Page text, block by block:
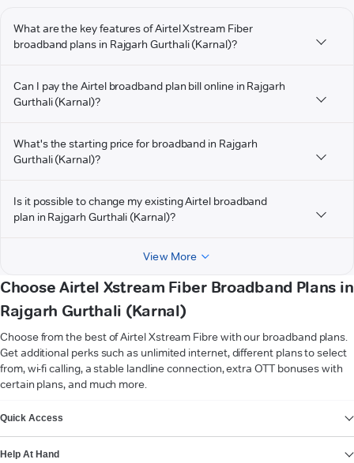
What are the key features of Airtel Xstream Fiber
broadband plans in Rajgarh Gurthali (Karnal)?
Can I pay the Airtel broadband plan bill online in Rajgarh
Gurthali (Karnal)?
What's the starting price for broadband in Rajgarh
Gurthali (Karnal)?
Is it possible to change my existing Airtel broadband
plan in Rajgarh Gurthali (Karnal)?
View More
Choose Airtel Xstream Fiber Broadband Plans in
Rajgarh Gurthali (Karnal)
Choose from the best of Airtel Xstream Fibre with our broadband plans.
Get additional perks such as unlimited internet, different plans to select
from, wi-fi calling, a stable landline connection, extra OTT bonuses with
certain plans, and much more.
Quick Access
Help At Hand